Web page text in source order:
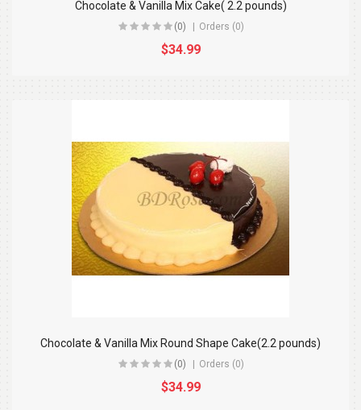
Chocolate & Vanilla Mix Cake( 2.2 pounds)
(0) Orders (0)
$34.99
Chocolate & Vanilla Mix Round Shape Cake(2.2 pounds)
(0) Orders (0)
$34.99